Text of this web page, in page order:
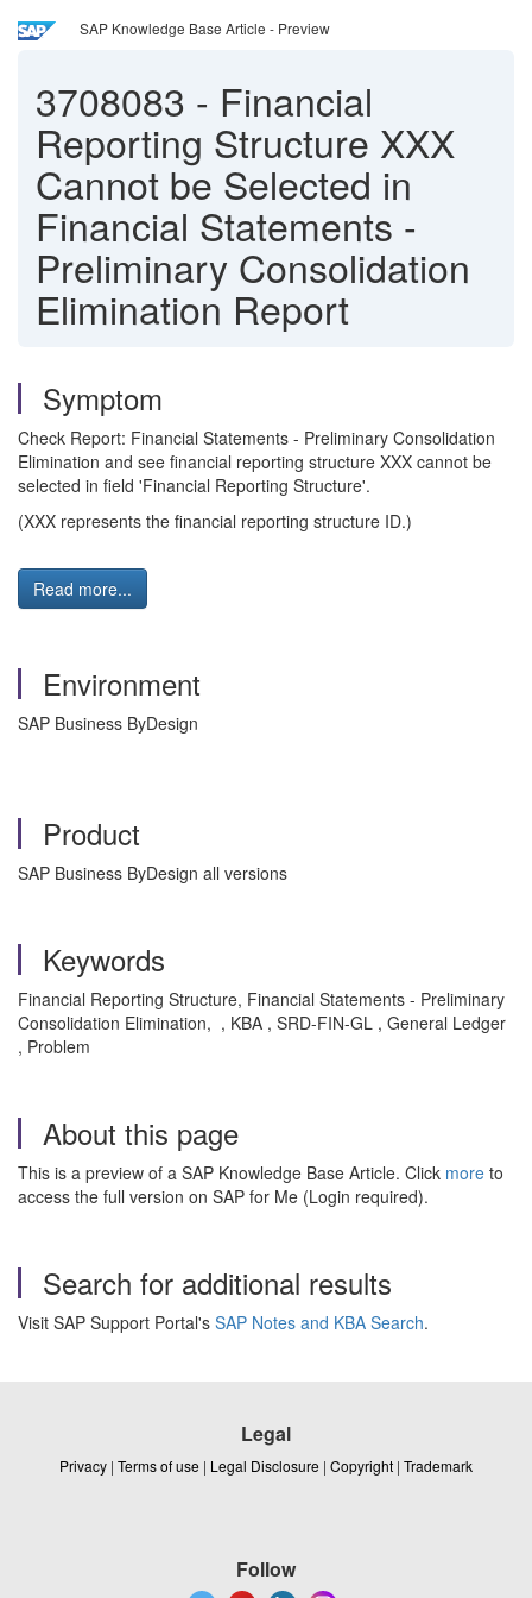
SAP Knowledge Base Article - Preview
3708083 - Financial
Reporting Structure XXX
Cannot be Selected in
Financial Statements -
Preliminary Consolidation
Elimination Report
Symptom
Check Report: Financial Statements - Preliminary Consolidation
Elimination and see financial reporting structure XXX cannot be
selected in field 'Financial Reporting Structure'.
(XXX represents the financial reporting structure ID.)
Read more...
Environment
SAP Business ByDesign
Product
SAP Business ByDesign all versions
Keywords
Financial Reporting Structure, Financial Statements - Preliminary
Consolidation Elimination, , KBA , SRD-FIN-GL , General Ledger
, Problem
About this page
This is a preview of a SAP Knowledge Base Article. Click more to
access the full version on SAP for Me (Login required).
Search for additional results
Visit SAP Support Portal's SAP Notes and KBA Search.
Legal
Privacy | Terms of use | Legal Disclosure | Copyright | Trademark
Follow